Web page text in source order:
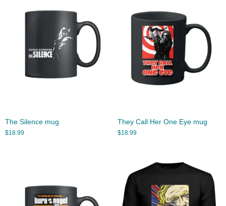
The Silence mug
$18.99
They Call Her One Eye mug
$18.99